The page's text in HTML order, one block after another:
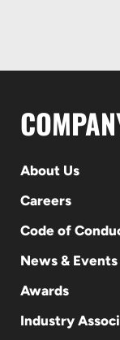
About Us
Careers
Code of
News & Events
Awards
Industry